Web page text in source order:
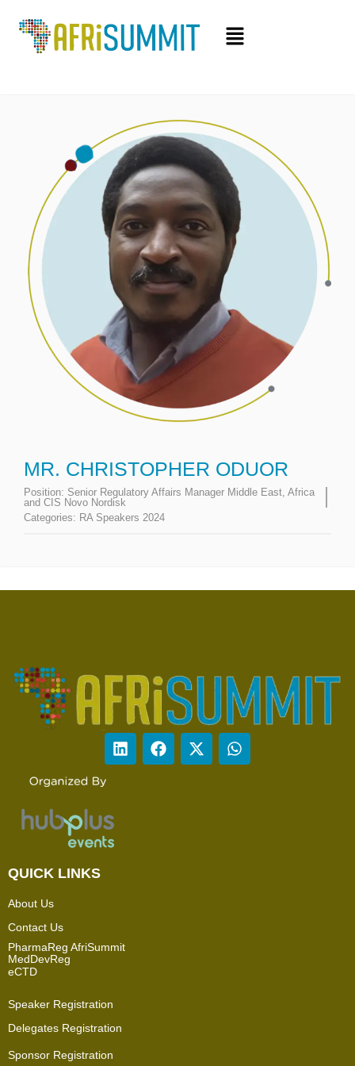
MR. CHRISTOPHER ODUOR
Position: Senior Regulatory Affairs Manager Middle East, Africa
and CIS Novo Nordisk
Categories: RA Speakers 2024
QUICK LINKS
About Us
Contact Us
PharmaReg AfriSummit
MedDevReg
eCTD
Speaker Registration
Delegates Registration
Sponsor Registration